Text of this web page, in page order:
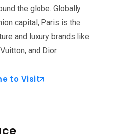
the globe. Globally
capital, Paris is the
and luxury brands like
and Dior.
to Visit